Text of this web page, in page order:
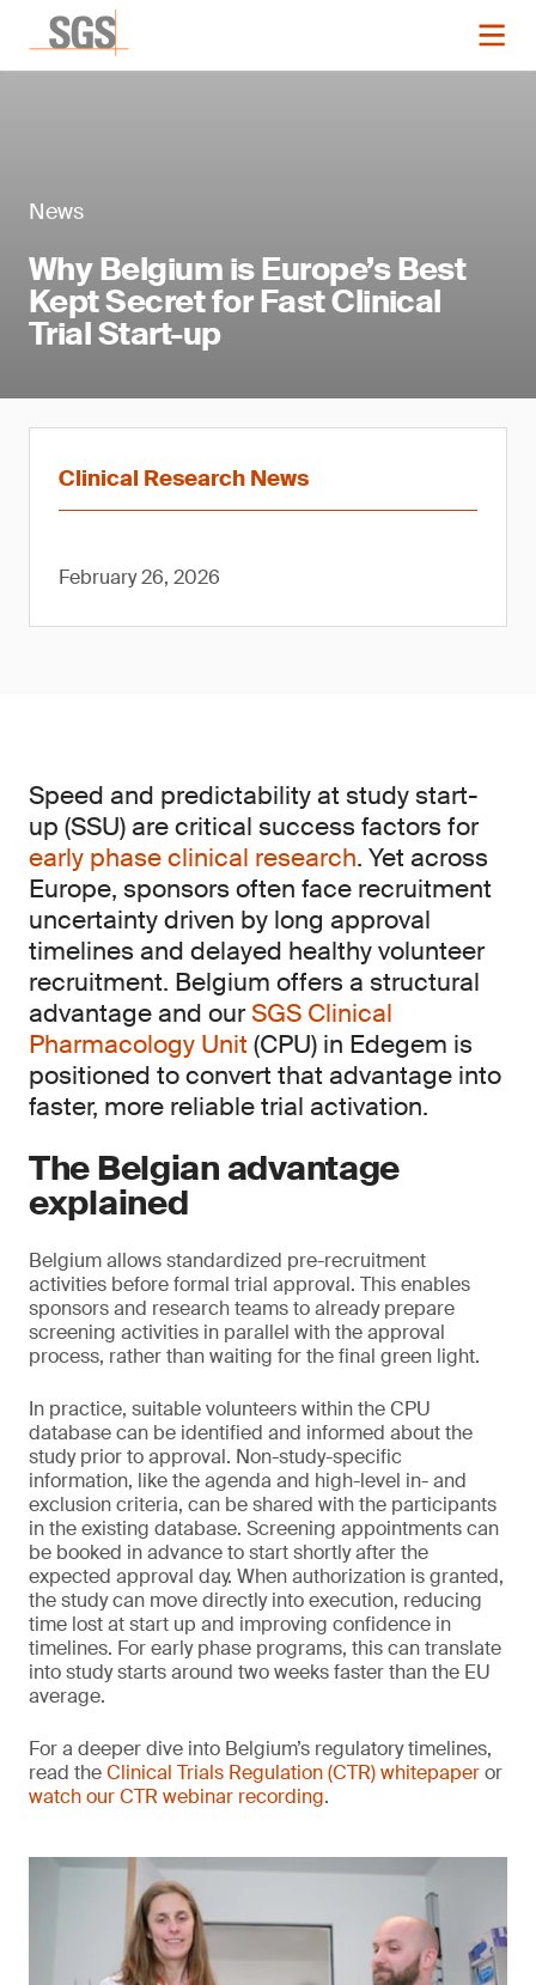
News
Why Belgium is Europe’s Best
Kept Secret for Fast Clinical
Trial Start-up
Clinical Research News
February 26, 2026
Speed and predictability at study start-
up (SSU) are critical success factors for
early phase clinical research. Yet across
Europe, sponsors often face recruitment
uncertainty driven by long approval
timelines and delayed healthy volunteer
recruitment. Belgium offers a structural
advantage and ourSGS Clinical
Pharmacology Unit(CPU) in Edegem is
positioned to convert that advantage into
faster, more reliable trial activation.
The Belgian advantage
explained
Belgium allows standardized pre-recruitment
activities before formal trial approval. This enables
sponsors and research teams to already prepare
screening activities in parallel with the approval
process, rather than waiting for the final green light.
In practice, suitable volunteers within the CPU
database can be identified and informed about the
study prior to approval. Non-study-specific
information, like the agenda and high-level in- and
exclusion criteria, can be shared with the participants
in the existing database. Screening appointments can
be booked in advance to start shortly after the
expected approval day. When authorization is granted,
the study can move directly into execution, reducing
time lost at start up and improving confidence in
timelines. For early phase programs, this can translate
into study starts around two weeks faster than the EU
average.
For a deeper dive into Belgium’s regulatory timelines,
read theClinical Trials Regulation (CTR) whitepaperor
watch our CTR webinar recording.